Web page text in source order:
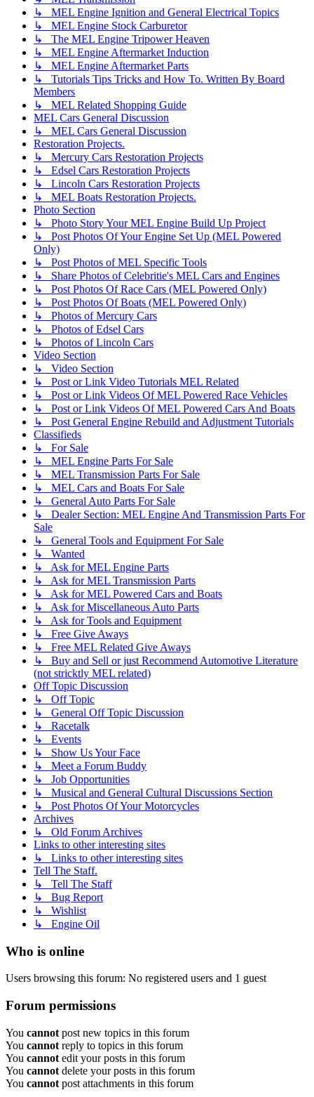
↳ MEL Engine Ignition and General Electrical Topics
↳ MEL Engine Stock Carburetor
↳ The MEL Engine Tripower Heaven
↳ MEL Engine Aftermarket Induction
↳ MEL Engine Aftermarket Parts
↳ Tutorials Tips Tricks and How To. Written By Board
Members
↳ MEL Related Shopping Guide
MEL Cars General Discussion
↳ MEL Cars General Discussion
Restoration Projects.
↳ Mercury Cars Restoration Projects
↳ Edsel Cars Restoration Projects
↳ Lincoln Cars Restoration Projects
↳ MEL Boats Restoration Projects.
Photo Section
↳ Photo Story Your MEL Engine Build Up Project
↳ Post Photos Of Your Engine Set Up (MEL Powered
Only)
↳ Post Photos of MEL Specific Tools
↳ Share Photos of Celebritie's MEL Cars and Engines
↳ Post Photos Of Race Cars (MEL Powered Only)
↳ Post Photos Of Boats (MEL Powered Only)
↳ Photos of Mercury Cars
↳ Photos of Edsel Cars
↳ Photos of Lincoln Cars
Video Section
↳ Video Section
↳ Post or Link Video Tutorials MEL Related
↳ Post or Link Videos Of MEL Powered Race Vehicles
↳ Post or Link Videos Of MEL Powered Cars And Boats
↳ Post General Engine Rebuild and Adjustment Tutorials
Classifieds
↳ For Sale
↳ MEL Engine Parts For Sale
↳ MEL Transmission Parts For Sale
↳ MEL Cars and Boats For Sale
↳ General Auto Parts For Sale
↳ Dealer Section: MEL Engine And Transmission Parts For
Sale
↳ General Tools and Equipment For Sale
↳ Wanted
↳ Ask for MEL Engine Parts
↳ Ask for MEL Transmission Parts
↳ Ask for MEL Powered Cars and Boats
↳ Ask for Miscellaneous Auto Parts
↳ Ask for Tools and Equipment
↳ Free Give Aways
↳ Free MEL Related Give Aways
↳ Buy and Sell or just Recommend Automotive Literature
(not stricktly MEL related)
Off Topic Discussion
↳ Off Topic
↳ General Off Topic Discussion
↳ Racetalk
↳ Events
↳ Show Us Your Face
↳ Meet a Forum Buddy
↳ Job Opportunities
↳ Musical and General Cultural Discussions Section
↳ Post Photos Of Your Motorcycles
Archives
↳ Old Forum Archives
Links to other interesting sites
↳ Links to other interesting sites
Tell The Staff.
↳ Tell The Staff
↳ Bug Report
↳ Wishlist
↳ Engine Oil
Who is online
Users browsing this forum: No registered users and 1 guest
Forum permissions
You cannot post new topics in this forum
You cannot reply to topics in this forum
You cannot edit your posts in this forum
You cannot delete your posts in this forum
You cannot post attachments in this forum